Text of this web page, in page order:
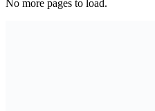
No more pages to load.